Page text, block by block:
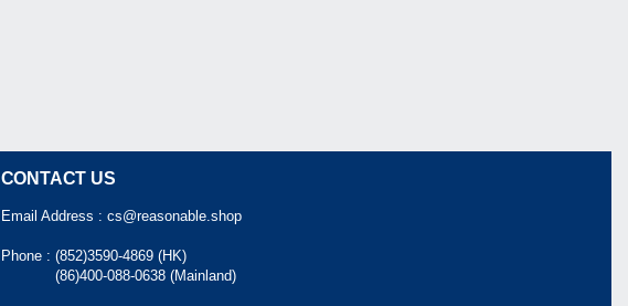
CONTACT US
Email Address : cs@reasonable.shop
Phone : (852)3590-4869 (HK)
(86)400-088-0638 (Mainland)